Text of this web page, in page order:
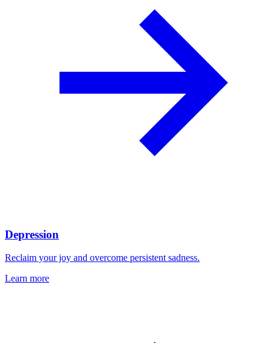
Depression
Reclaim your joy and overcome persistent sadness.
Learn more